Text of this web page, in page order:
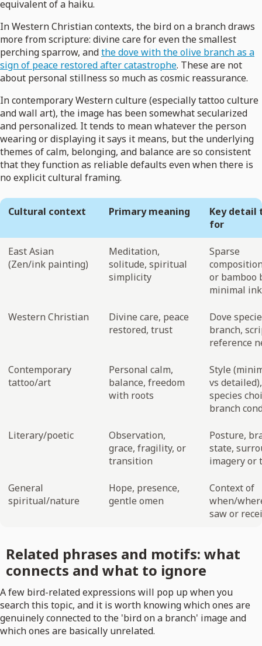
equivalent of a haiku.
In Western Christian contexts, the bird on a branch draws
more from scripture: divine care for even the smallest
perching sparrow, andthe dove with the olive branch as a
sign of peace restored after catastrophe. These are not
about personal stillness so much as cosmic reassurance.
In contemporary Western culture (especially tattoo culture
and wall art), the image has been somewhat secularized
and personalized. It tends to mean whatever the person
wearing or displaying it says it means, but the underlying
themes of calm, belonging, and balance are so consistent
that they function as reliable defaults even when there is
no explicit cultural framing.
Cultural context Primary meaning
Key detail
for
East Asian
(Zen/ink painting)
Meditation,
solitude, spiritual
simplicity
Sparse
or bamboo
minimal ink
Western Christian
Divine care, peace
restored, trust
Dove
branch,
reference
Contemporary
tattoo/art
Personal calm,
balance, freedom
with roots
Style
vs detailed),
species
branch
Literary/poetic
Observation,
grace, fragility, or
transition
Posture,
state,
imagery or
General
spiritual/nature
Hope, presence,
gentle omen
Context of
when/
saw or
Related phrases and motifs: what
connects and what to ignore
A few bird-related expressions will pop up when you
search this topic, and it is worth knowing which ones are
genuinely connected to the 'bird on a branch' image and
which ones are basically unrelated.